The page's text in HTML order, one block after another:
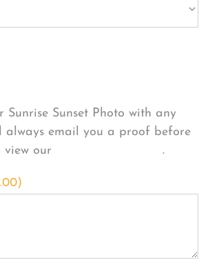
Sunrise Sunset Photo with any
always email you a proof before
view our
FONT EXAMPLES.
)